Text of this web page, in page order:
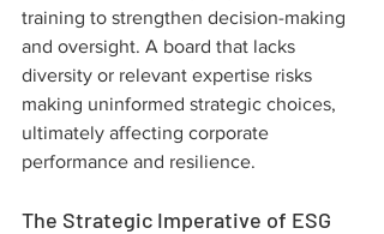
training to strengthen decision-making
and oversight. A board that lacks
diversity or relevant expertise risks
making uninformed strategic choices,
ultimately affecting corporate
performance and resilience.
The Strategic Imperative of ESG